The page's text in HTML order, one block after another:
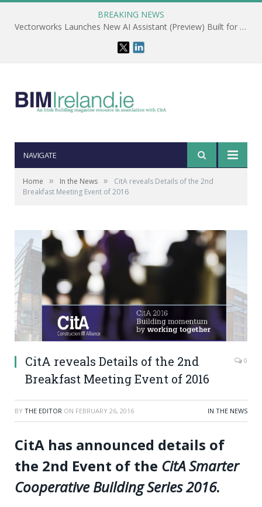
BREAKING NEWS
Vectorworks Launches New AI Assistant (Preview) Built for Designers
NAVIGATE
Home » In the News »
CitA reveals Details of the 2nd
Breakfast Meeting Event of 2016
CitA reveals Details of the 2nd
Breakfast Meeting Event of 2016
0
BY THE EDITOR ON FEBRUARY 26, 2016 IN THE NEWS
CitA has announced details of
the 2nd Event of the CitA Smarter
Cooperative Building Series 2016.